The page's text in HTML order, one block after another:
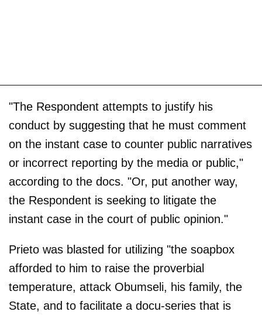
"The Respondent attempts to justify his
conduct by suggesting that he must comment
on the instant case to counter public narratives
or incorrect reporting by the media or public,"
according to the docs. "Or, put another way,
the Respondent is seeking to litigate the
instant case in the court of public opinion."
Prieto was blasted for utilizing "the soapbox
afforded to him to raise the proverbial
temperature, attack Obumseli, his family, the
State, and to facilitate a docu-series that is